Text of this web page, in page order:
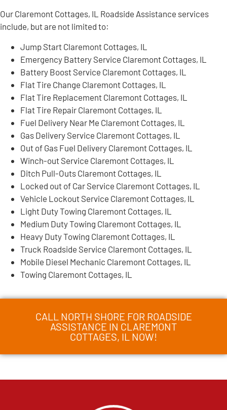
Our Claremont Cottages, IL Roadside Assistance services
include, but are not limited to:
Jump Start Claremont Cottages, IL
Emergency Battery Service Claremont Cottages, IL
Battery Boost Service Claremont Cottages, IL
Flat Tire Change Claremont Cottages, IL
Flat Tire Replacement Claremont Cottages, IL
Flat Tire Repair Claremont Cottages, IL
Fuel Delivery Near Me Claremont Cottages, IL
Gas Delivery Service Claremont Cottages, IL
Out of Gas Fuel Delivery Claremont Cottages, IL
Winch-out Service Claremont Cottages, IL
Ditch Pull-Outs Claremont Cottages, IL
Locked out of Car Service Claremont Cottages, IL
Vehicle Lockout Service Claremont Cottages, IL
Light Duty Towing Claremont Cottages, IL
Medium Duty Towing Claremont Cottages, IL
Heavy Duty Towing Claremont Cottages, IL
Truck Roadside Service Claremont Cottages, IL
Mobile Diesel Mechanic Claremont Cottages, IL
Towing Claremont Cottages, IL
CALL NORTH SHORE FOR ROADSIDE
ASSISTANCE IN CLAREMONT
COTTAGES, IL NOW!